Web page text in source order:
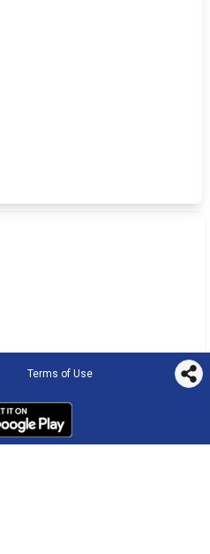
Terms of Use